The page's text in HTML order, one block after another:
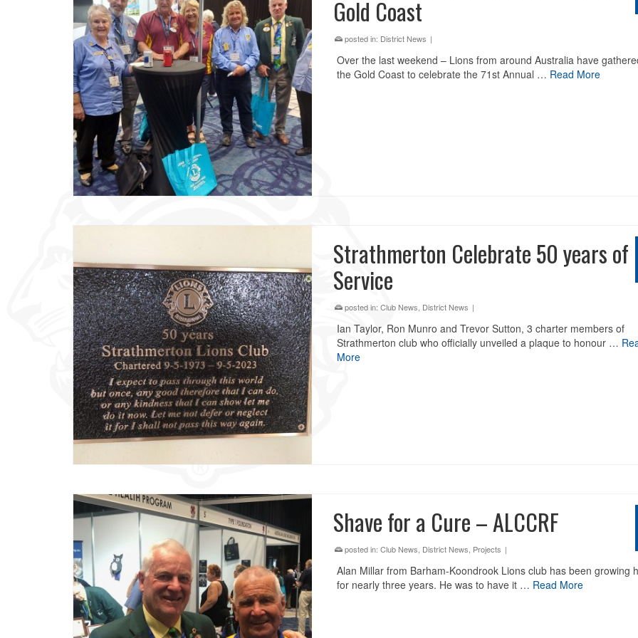
Gold Coast
posted in: District News |
Over the last weekend – Lions from around Australia have
the Gold Coast to celebrate the 71st Annual … Read More
Strathmerton Celebrate 50 years of
Service
posted in: Club News District News |
Ian Taylor, Ron Munro and Trevor Sutton, 3 charter members of
Strathmerton club who officially unveiled a plaque to honour …
More
Shave for a Cure – ALCCRF
posted in: Club News District News Projects |
Alan Millar from Barham-Koondrook Lions club has been growing
for nearly three years. He was to have it … Read More